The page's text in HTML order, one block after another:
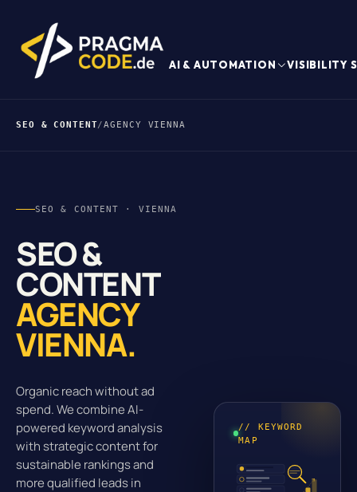
AI & AUTOMATION VISIBILITY
SEO & CONTENT/AGENCY VIENNA
SEO & CONTENT · VIENNA
SEO &
CONTENT
AGENCY
VIENNA.
Organic reach without ad
spend. We combine AI-
powered keyword analysis
with strategic content for
sustainable rankings and
more qualified leads in
// KEYWORD
MAP